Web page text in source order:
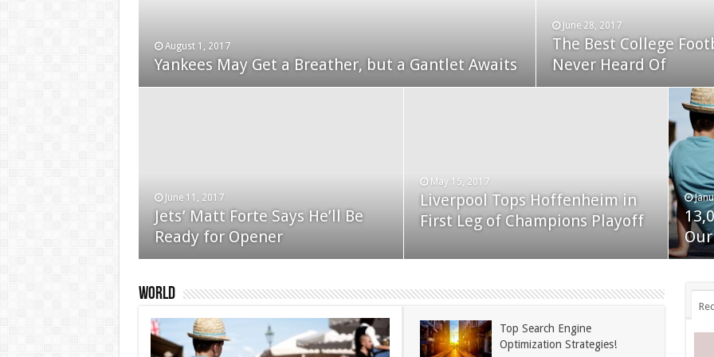
August 1, 2017
Yankees May Get a Breather, but a Gantlet Awaits
June 28, 2017
The Best College
Never Heard Of
June 11, 2017
Jets’ Matt Forte Says He’ll Be
Ready for Opener
May 15, 2017
Liverpool Tops Hoffenheim in
First Leg of Champions Playoff
January 24, 2015
Used Car Dealer Sales Tricks Exposed
December 24, 2014
Nexus 6 review
December 24, 2014
Apple iPad review
November 24, 2014
BlackBerry Classic review
World
Top Search Engine
Optimization Strategies!